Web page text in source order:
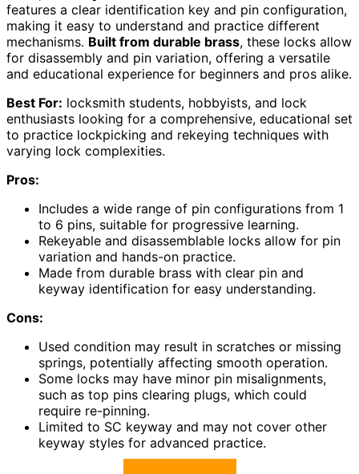
features a clear identification key and pin configuration,
making it easy to understand and practice different
mechanisms. Built from durable brass, these locks allow
for disassembly and pin variation, offering a versatile
and educational experience for beginners and pros alike.
Best For: locksmith students, hobbyists, and lock
enthusiasts looking for a comprehensive, educational set
to practice lockpicking and rekeying techniques with
varying lock complexities.
Pros:
Includes a wide range of pin configurations from 1
to 6 pins, suitable for progressive learning.
Rekeyable and disassemblable locks allow for pin
variation and hands-on practice.
Made from durable brass with clear pin and
keyway identification for easy understanding.
Cons:
Used condition may result in scratches or missing
springs, potentially affecting smooth operation.
Some locks may have minor pin misalignments,
such as top pins clearing plugs, which could
require re-pinning.
Limited to SC keyway and may not cover other
keyway styles for advanced practice.